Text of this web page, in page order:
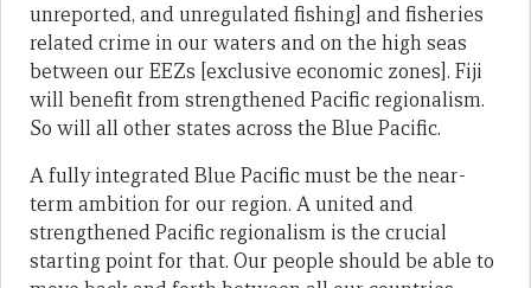
unreported, and unregulated fishing] and fisheries
related crime in our waters and on the high seas
between our EEZs [exclusive economic zones]. Fiji
will benefit from strengthened Pacific regionalism.
So will all other states across the Blue Pacific.
A fully integrated Blue Pacific must be the near-
term ambition for our region. A united and
strengthened Pacific regionalism is the crucial
starting point for that. Our people should be able to